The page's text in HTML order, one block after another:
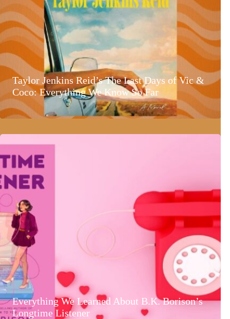
Taylor Jenkins Reid’s The Last Days of Vic &
Coco: Everything We Know So Far
Everything We Learned About B.K. Borison’s
Longtime Listener